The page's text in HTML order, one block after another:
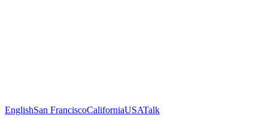
EnglishSan FranciscoCaliforniaUSATalk